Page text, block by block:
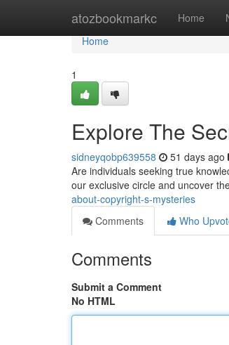
atozbookmarkc Home
Home
Home
1
Explore The
sidneyqobp639558 51 days ago
Are individuals seeking true
our exclusive circle and uncover
about-copyright-s-mysteries
Comments
Who
Comments
Submit a Comment
No HTML